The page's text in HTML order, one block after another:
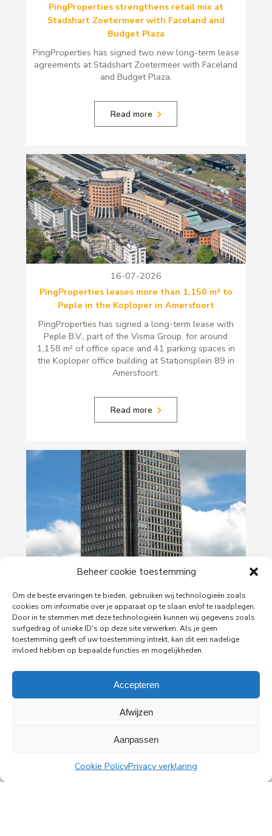
Beheer cookie toestemming
Om de beste ervaringen te bieden, gebruiken wij technologieën zoals
cookies om informatie over je apparaat op te slaan en/of te raadplegen.
Door in te stemmen met deze technologieën kunnen wij gegevens zoals
surfgedrag of unieke ID's op deze site verwerken. Als je geen
toestemming geeft of uw toestemming intrekt, kan dit een nadelige
invloed hebben op bepaalde functies en mogelijkheden.
Accepteren
Afwijzen
Aanpassen
Cookie PolicyPrivacy verklaring
PingProperties strengthens retail mix at
Stadshart Zoetermeer with Faceland and
Budget Plaza
PingProperties has signed two new long-term lease
agreements at Stadshart Zoetermeer with Faceland
and Budget Plaza.
Read more
16-07-2026
PingProperties leases more than 1,150 m² to
Peple in the Koploper in Amersfoort
PingProperties has signed a long-term lease with
Peple B.V., part of the Visma Group, for around
1,158 m² of office space and 41 parking spaces in
the Koploper office building at Stationsplein 89 in
Amersfoort.
Read more
29-06-2026
Amsterdam's Rembrandt Tower
PingProperties has relocated its headquarters to
Rembrandt Tower, the iconic office building at
Amstelplein in Amsterdam.
Read more
All news